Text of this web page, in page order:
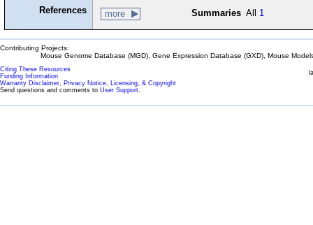
References more Summaries All 1
Contributing Projects:
Mouse Genome Database (MGD), Gene Expression Database (GXD), Mouse
Citing These Resources
Funding Information
Warranty Disclaimer, Privacy Notice, Licensing, & Copyright
Send questions and comments to User Support.